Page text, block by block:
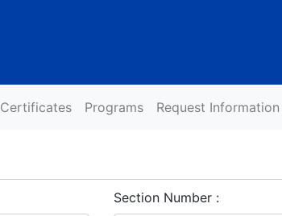
Certificates Programs Request Information
Section Number